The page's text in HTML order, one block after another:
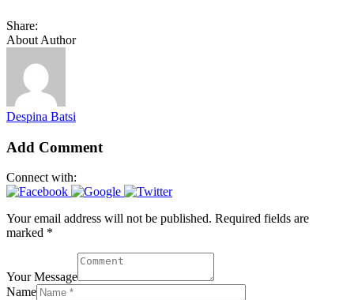
Share:
About Author
Despina Batsi
Add Comment
Connect with:
Your email address will not be published. Required fields are
marked *
Your Message
Name